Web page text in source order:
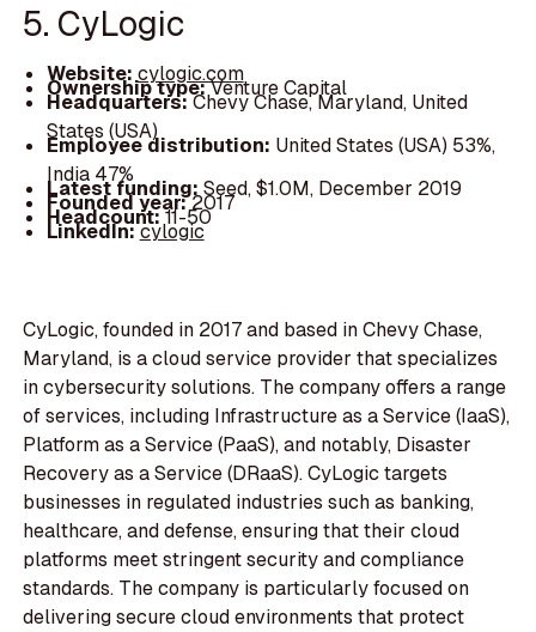
5. CyLogic
Website: cylogic.com
Ownership type:Venture Capital
Headquarters:Chevy Chase, Maryland, United
States (USA)
Employee distribution: United States (USA) 53%,
India 47%
Latest funding: Seed, $1.0M, December 2019
Founded year:2017
Headcount:11-50
LinkedIn:cylogic
CyLogic, founded in 2017 and based in Chevy Chase,
Maryland, is a cloud service provider that specializes
in cybersecurity solutions. The company offers a range
of services, including Infrastructure as a Service (IaaS),
Platform as a Service (PaaS), and notably, Disaster
Recovery as a Service (DRaaS). CyLogic targets
businesses in regulated industries such as banking,
healthcare, and defense, ensuring that their cloud
platforms meet stringent security and compliance
standards. The company is particularly focused on
delivering secure cloud environments that protect